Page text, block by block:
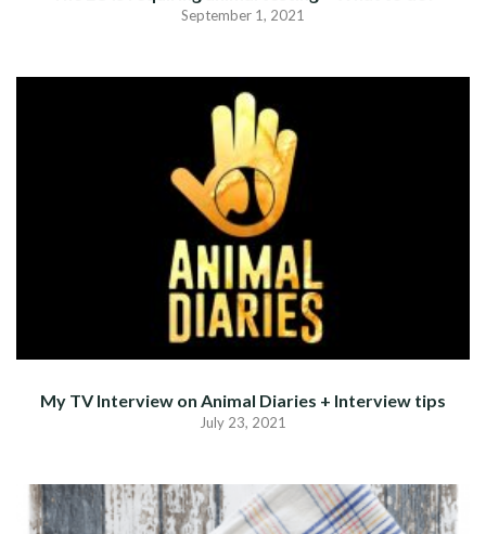
September 1, 2021
My TV Interview on Animal Diaries + Interview tips
July 23, 2021